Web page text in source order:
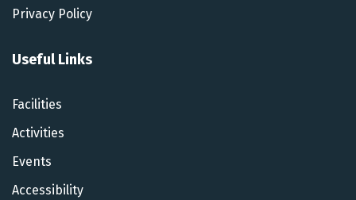
Privacy Policy
Useful Links
Facilities
Activities
Events
Accessibility